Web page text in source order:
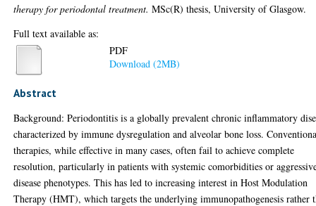
therapy for periodontal treatment. MSc(R) thesis, University of Glasgow.
Full text available as:
PDF
Download (2MB)
Abstract
Background: Periodontitis is a globally prevalent chronic inflammatory
characterized by immune dysregulation and alveolar bone loss.
therapies, while effective in many cases, often fail to achieve complete
resolution, particularly in patients with systemic comorbidities or
disease phenotypes. This has led to increasing interest in Host Modulation
Therapy (HMT), which targets the underlying immunopathogenesis rather